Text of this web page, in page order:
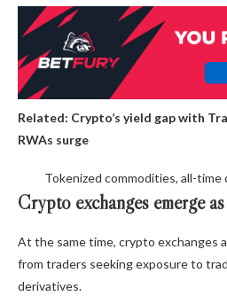
Related: Crypto’s yield gap with
RWAs surge
Tokenized commodities, all-time
Crypto exchanges emerge
At the same time, crypto exchanges
from traders seeking exposure to
derivatives.